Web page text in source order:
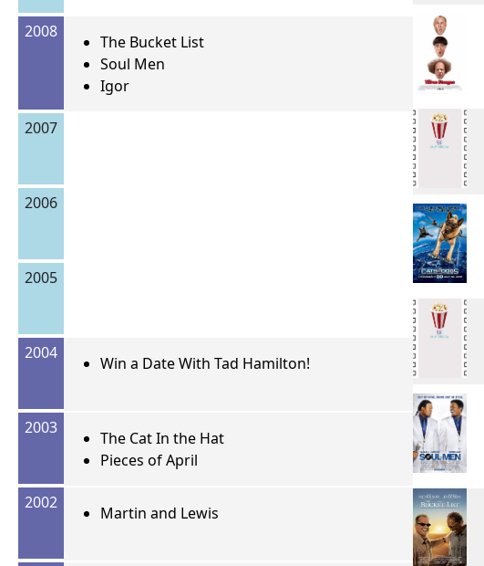
2008
The Bucket List
Soul Men
Igor
2007
2006
2005
2004
Win a Date With Tad Hamilton!
2003
The Cat In the Hat
Pieces of April
2002
Martin and Lewis